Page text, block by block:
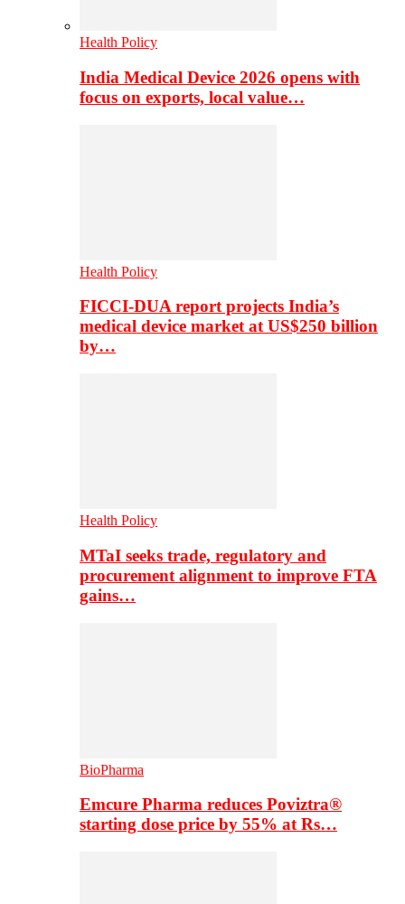
Health Policy
India Medical Device 2026 opens with
focus on exports, local value…
Health Policy
FICCI-DUA report projects India’s
medical device market at US$250 billion
by…
Health Policy
MTaI seeks trade, regulatory and
procurement alignment to improve FTA
gains…
BioPharma
Emcure Pharma reduces Poviztra®
starting dose price by 55% at Rs…